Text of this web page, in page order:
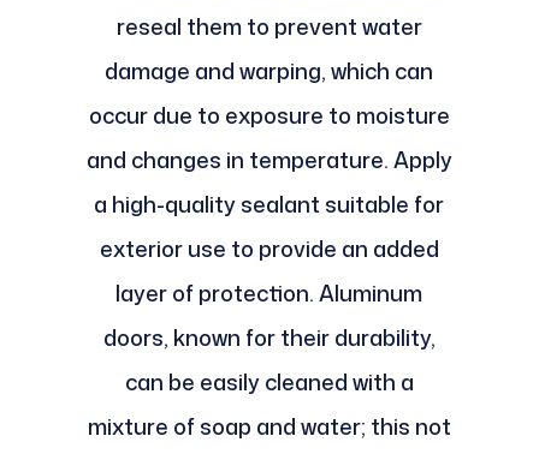
reseal them to prevent water
damage and warping, which can
occur due to exposure to moisture
and changes in temperature. Apply
a high-quality sealant suitable for
exterior use to provide an added
layer of protection. Aluminum
doors, known for their durability,
can be easily cleaned with a
mixture of soap and water; this not